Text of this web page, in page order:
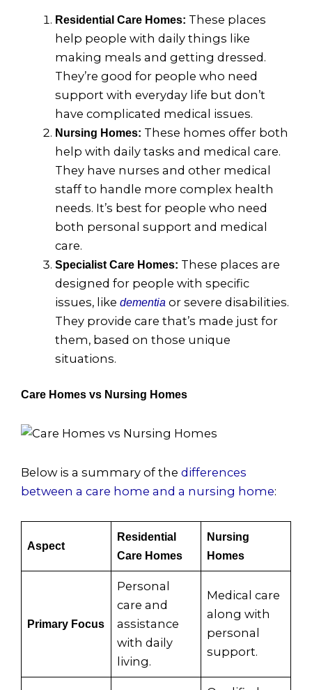
Residential Care Homes: These places
help people with daily things like
making meals and getting dressed.
They’re good for people who need
support with everyday life but don’t
have complicated medical issues.
Nursing Homes: These homes offer both
help with daily tasks and medical care.
They have nurses and other medical
staff to handle more complex health
needs. It’s best for people who need
both personal support and medical
care.
Specialist Care Homes: These places are
designed for people with specific
issues, likedementiaor severe disabilities.
They provide care that’s made just for
them, based on those unique
situations.
Care Homes vs Nursing Homes
Below is a summary of the differences
between a care home and a nursing home:
Aspect
Residential
Care Homes
Nursing
Homes
Primary Focus
Personal
care and
assistance
with daily
living.
Medical care
along with
personal
support.